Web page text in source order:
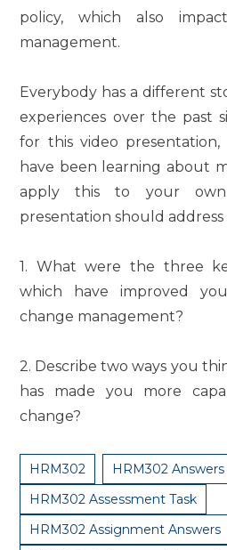
policy, which also
management.
Everybody has a different
experiences over the past
for this video
have been learning about
apply this to your own
presentation should
1. What were the three
which have improved
change management?
2. Describe two ways you
has made you more
change?
HRM302
HRM302 Answers
HRM302 Assessment Task
HRM302 Assignment Answers